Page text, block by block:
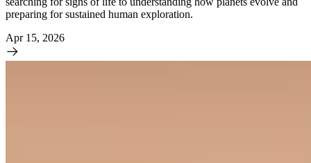
preparing for sustained human exploration.
Apr 15, 2026